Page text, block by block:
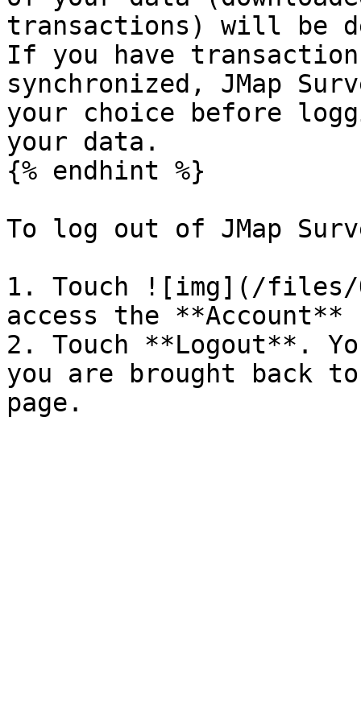
transactions) will be
If you have
synchronized, JMap
your choice before
your data.
{% endhint %}
To log out of JMap
1. Touch ![img](/files/
access the **Account**
2. Touch **Logout**.
you are brought back